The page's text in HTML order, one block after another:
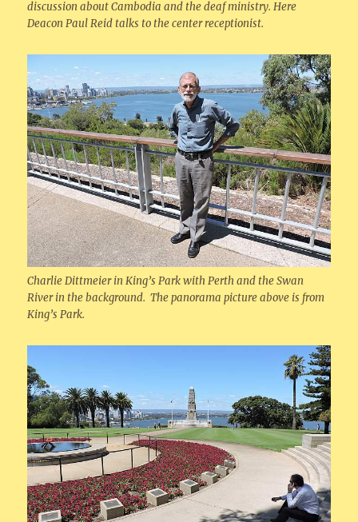
discussion about Cambodia and the deaf ministry. Here
Deacon Paul Reid talks to the center receptionist.
Charlie Dittmeier in King’s Park with Perth and the Swan
River in the background. The panorama picture above is from
King’s Park.